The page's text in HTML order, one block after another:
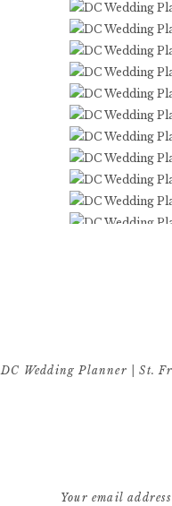
DC Wedding Planner | St.
Your email